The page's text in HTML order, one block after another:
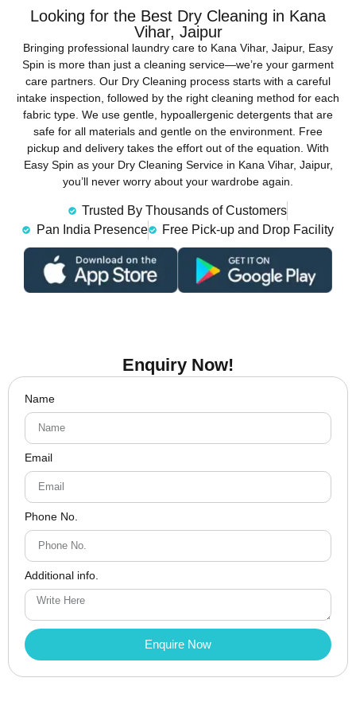
Looking for the Best Dry Cleaning in Kana
Vihar, Jaipur
Bringing professional laundry care to Kana Vihar, Jaipur, Easy
Spin is more than just a cleaning service—we’re your garment
care partners. Our Dry Cleaning process starts with a careful
intake inspection, followed by the right cleaning method for each
fabric type. We use gentle, hypoallergenic detergents that are
safe for all materials and gentle on the environment. Free
pickup and delivery takes the effort out of the equation. With
Easy Spin as your Dry Cleaning Service in Kana Vihar, Jaipur,
you’ll never worry about your wardrobe again.
Trusted By Thousands of Customers
Pan India Presence
Free Pick-up and Drop Facility
Enquiry Now!
Name
Email
Phone No.
Additional info.
Enquire Now